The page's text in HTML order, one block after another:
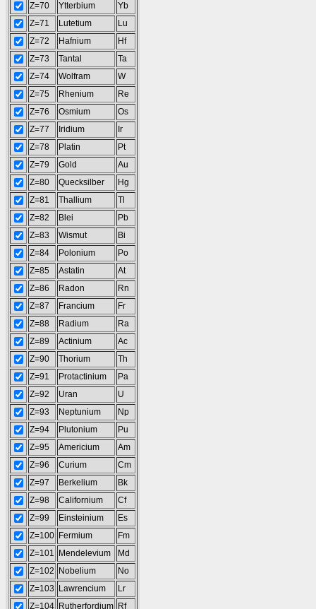
Z=70
Ytterbium
Yb
Z=71
Lutetium
Lu
Z=72
Hafnium
Hf
Z=73
Tantal
Ta
Z=74
Wolfram
W
Z=75
Rhenium
Re
Z=76
Osmium
Os
Z=77
Iridium
Ir
Z=78
Platin
Pt
Z=79
Gold
Au
Z=80
Quecksilber
Hg
Z=81
Thallium
Tl
Z=82
Blei
Pb
Z=83
Wismut
Bi
Z=84
Polonium
Po
Z=85
Astatin
At
Z=86
Radon
Rn
Z=87
Francium
Fr
Z=88
Radium
Ra
Z=89
Actinium
Ac
Z=90
Thorium
Th
Z=91
Protactinium
Pa
Z=92
Uran
U
Z=93
Neptunium
Np
Z=94
Plutonium
Pu
Z=95
Americium
Am
Z=96
Curium
Cm
Z=97
Berkelium
Bk
Z=98
Californium
Cf
Z=99
Einsteinium
Es
Z=100 Fermium
Fm
Z=101
Mendelevium
Md
Z=102
Nobelium
No
Z=103
Lawrencium
Lr
Z=104 Rutherfordium Rf